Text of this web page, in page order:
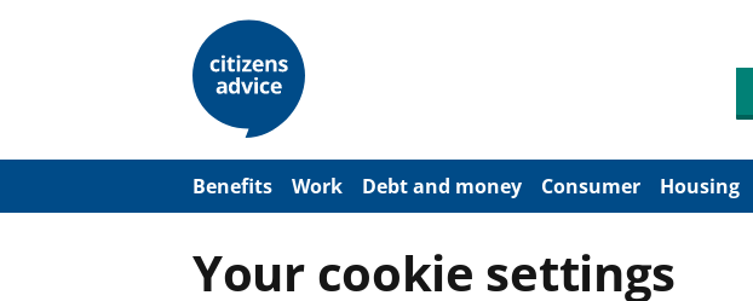
m
Benefits Work Debt and money Consumer Housing
Your cookie settings